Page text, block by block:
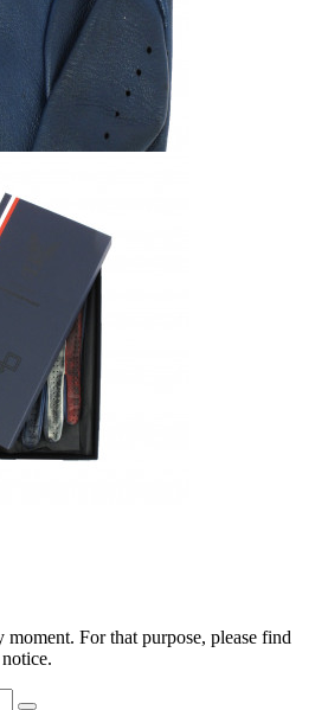
moment. For that purpose, please find